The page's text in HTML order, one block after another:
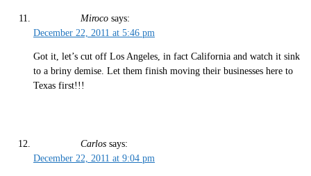
Miroco says:
December 22, 2011 at 5:46 pm
Got it, let’s cut off Los Angeles, in fact California and watch it sink
to a briny demise. Let them finish moving their businesses here to
Texas first!!!
Carlos says:
December 22, 2011 at 9:04 pm